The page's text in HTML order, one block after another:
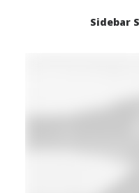
Sidebar